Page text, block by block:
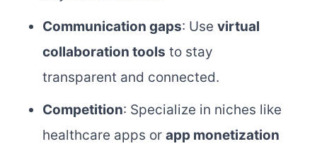
Communication gaps: Use virtual
collaboration tools to stay
transparent and connected.
Competition: Specialize in niches like
healthcare apps or app monetization